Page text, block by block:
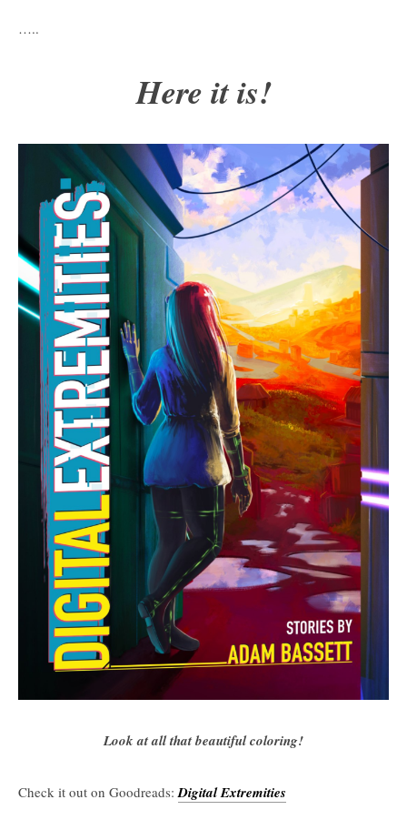
…..
Here it is!
Look at all that beautiful coloring!
Check it out on Goodreads: Digital Extremities